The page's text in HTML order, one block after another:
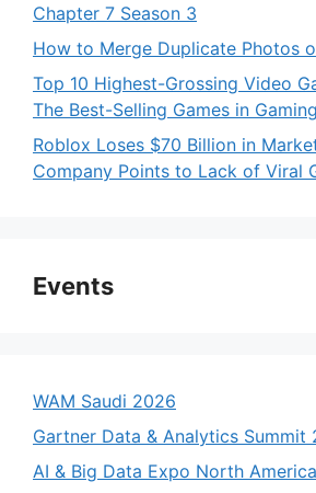
Chapter 7 Season 3
How to Merge Duplicate Photos
Top 10 Highest-Grossing Video
The Best-Selling Games in
Roblox Loses $70 Billion in
Company Points to Lack of Viral
Events
WAM Saudi 2026
Gartner Data & Analytics Summit
AI & Big Data Expo North